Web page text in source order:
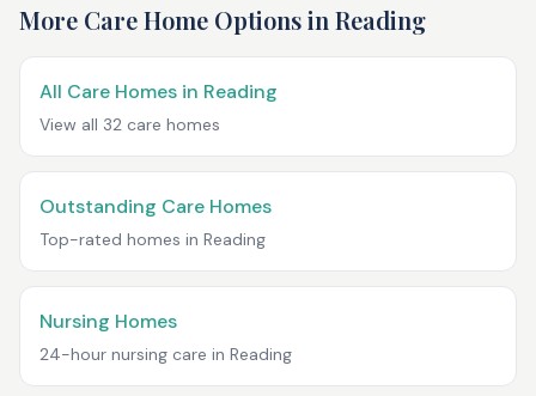
More Care Home Options in Reading
All Care Homes in Reading
View all 32 care homes
Outstanding Care Homes
Top-rated homes in Reading
Nursing Homes
24-hour nursing care in Reading